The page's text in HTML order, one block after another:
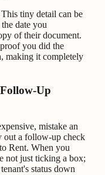
This tiny detail can be
date you
of their document.
you did the
making it completely
Up
mistake an
out a follow-up check
Rent. When you
not just ticking a box;
status down